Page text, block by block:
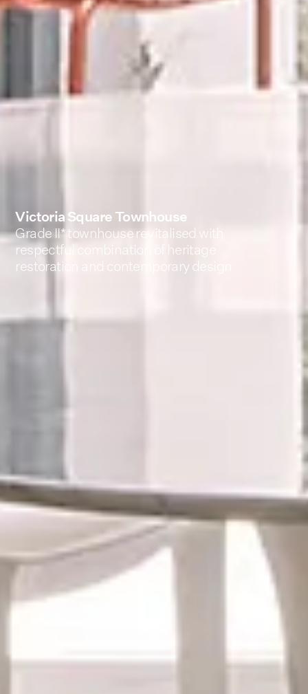
Victoria Square Townhouse
Grade II* townhouse revitalised with
respectful combination of heritage
restoration and contemporary design